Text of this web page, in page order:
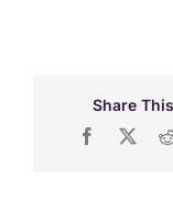
Share
Facebook
X